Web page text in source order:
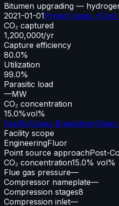
Bitumen upgrading —
2021-01-01Project page ↗
CO₂ captured
1,200,000t/yr
Capture efficiency
80.0%
Utilization
99.0%
Parasitic load
—MW
CO₂ concentration
15.0%vol%
FacilityCapex Breakdown
Facility scope
EngineeringFluor
Point source approachPost-
CO₂ concentration15.0% vol%
Flue gas pressure—
Compressor nameplate—
Compression stages8
Compression inlet—